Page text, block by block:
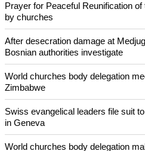
Editing Rosalind Russell and
Like Us Share on
POPULAR
Nigerian bishop concerned that
banditry and kidnapping